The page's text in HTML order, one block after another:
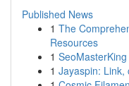
Published News
1 The
Resources
1
1 Jayaspin: Link,